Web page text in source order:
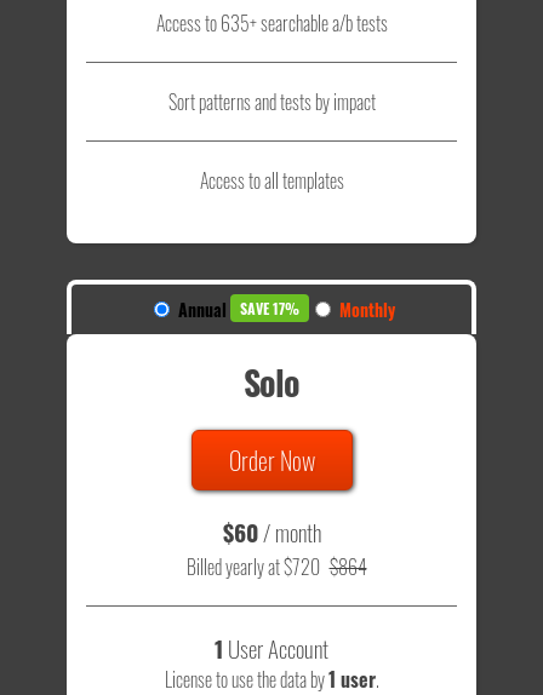
Access to 635+ searchable a/b tests
Sort patterns and tests by impact
Access to all templates
Annual SAVE 17% Monthly
Solo
Order Now
$60/ month
Billed yearly at $720 $864
1 User Account
License to use the data by1 user.